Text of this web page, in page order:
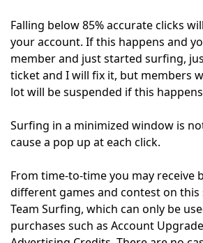
Falling below 85% accurate clicks
your account. If this happens and
member and just started surfing,
ticket and I will fix it, but members
lot will be suspended if this
Surfing in a minimized window is
cause a pop up at each click.
From time-to-time you may receive
different games and contest on this
Team Surfing, which can only be
purchases such as Account